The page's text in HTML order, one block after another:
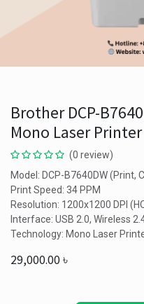
Brother DCP-
Mono Laser Printer
(0 review)
Model: DCP-B7640DW (Print,
Print Speed: 34 PPM
Resolution: 1200x1200 DPI
Interface: USB 2.0, Wireless
Technology: Mono Laser
29,000.00৳